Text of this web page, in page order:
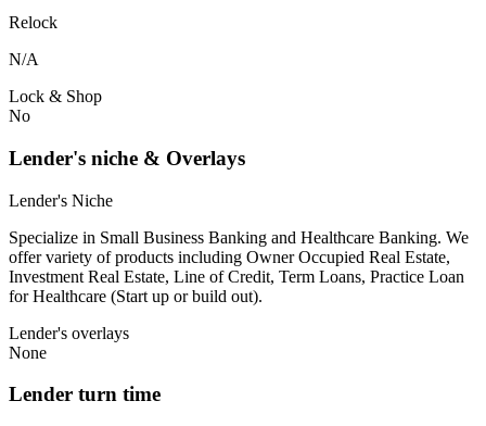
Relock
N/A
Lock & Shop
No
Lender's niche & Overlays
Lender's Niche
Specialize in Small Business Banking and Healthcare Banking. We
offer variety of products including Owner Occupied Real Estate,
Investment Real Estate, Line of Credit, Term Loans, Practice Loan
for Healthcare (Start up or build out).
Lender's overlays
None
Lender turn time